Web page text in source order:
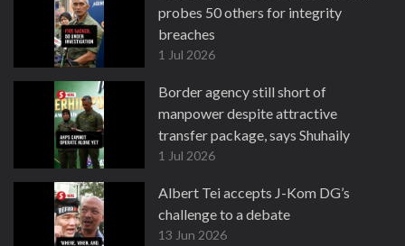
probes 50 others for integrity
breaches
1 Jul 2026
Border agency still short of
manpower despite attractive
transfer package, says Shuhaily
1 Jul 2026
Albert Tei accepts J-Kom DG’s
challenge to a debate
13 Jun 2026